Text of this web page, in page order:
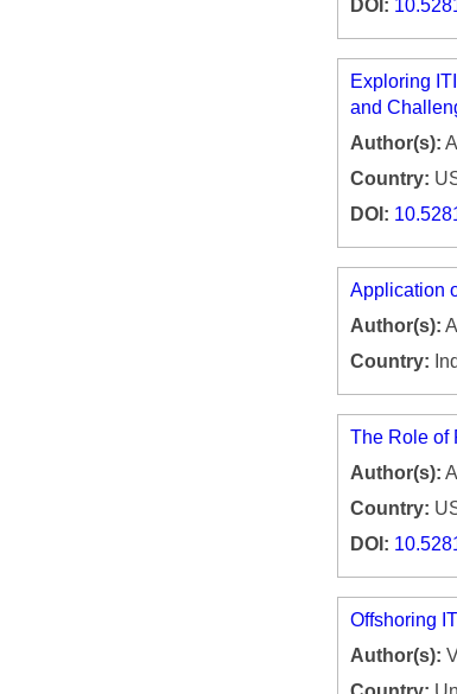
DOI:
Exploring
and
Author(s):
Country:
DOI:
Application
Author(s):
Country:
The Role of
Author(s):
Country:
DOI:
Offshoring
Author(s):